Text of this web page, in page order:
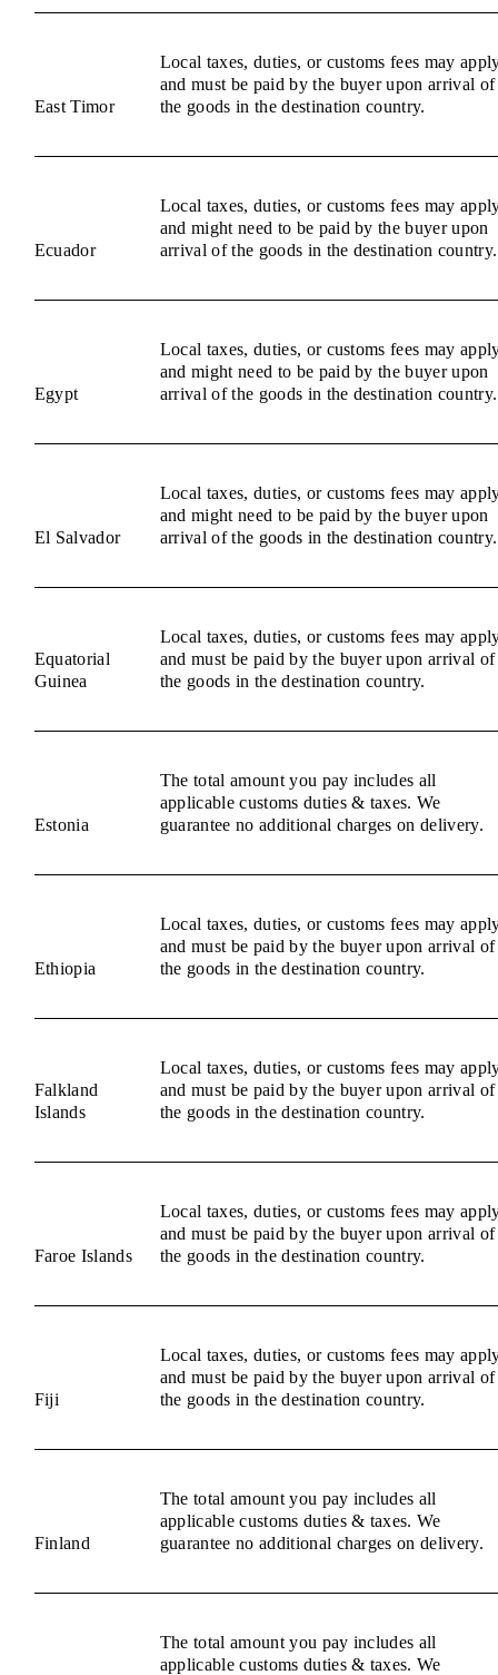
East Timor
Local taxes, duties, or customs fees may
and must be paid by the buyer upon arrival of
the goods in the destination country.
Ecuador
Local taxes, duties, or customs fees may
and might need to be paid by the buyer upon
arrival of the goods in the destination country.
Egypt
Local taxes, duties, or customs fees may
and might need to be paid by the buyer upon
arrival of the goods in the destination country.
El Salvador
Local taxes, duties, or customs fees may
and might need to be paid by the buyer upon
arrival of the goods in the destination country.
Equatorial
Guinea
Local taxes, duties, or customs fees may
and must be paid by the buyer upon arrival of
the goods in the destination country.
Estonia
The total amount you pay includes all
applicable customs duties & taxes. We
guarantee no additional charges on delivery.
Ethiopia
Local taxes, duties, or customs fees may
and must be paid by the buyer upon arrival of
the goods in the destination country.
Falkland
Islands
Local taxes, duties, or customs fees may
and must be paid by the buyer upon arrival of
the goods in the destination country.
Faroe Islands
Local taxes, duties, or customs fees may
and must be paid by the buyer upon arrival of
the goods in the destination country.
Fiji
Local taxes, duties, or customs fees may
and must be paid by the buyer upon arrival of
the goods in the destination country.
Finland
The total amount you pay includes all
applicable customs duties & taxes. We
guarantee no additional charges on delivery.
The total amount you pay includes all
applicable customs duties & taxes. We